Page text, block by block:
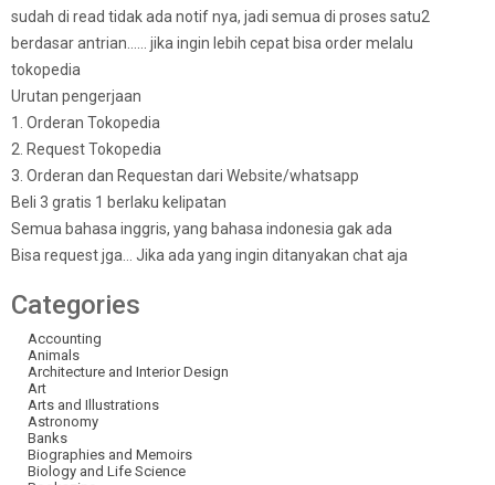
sudah di read tidak ada notif nya, jadi semua di proses satu2
berdasar antrian…… jika ingin lebih cepat bisa order melalu
tokopedia
Urutan pengerjaan
1. Orderan Tokopedia
2. Request Tokopedia
3. Orderan dan Requestan dari Website/whatsapp
Beli 3 gratis 1 berlaku kelipatan
Semua bahasa inggris, yang bahasa indonesia gak ada
Bisa request jga… Jika ada yang ingin ditanyakan chat aja
Categories
Accounting
Animals
Architecture and Interior Design
Art
Arts and Illustrations
Astronomy
Banks
Biographies and Memoirs
Biology and Life Science